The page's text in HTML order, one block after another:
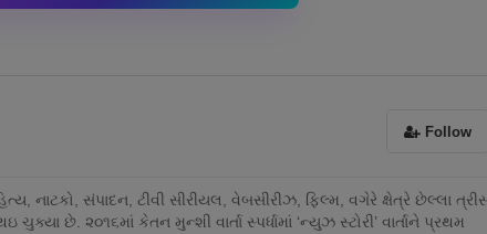
Follow
નાટકો, સંપાદન, ટીવી સીરીયલ, વેબસીરીઝ, ફિલ્મ, વગેરે ક્ષેત્રે છેલ્લા
છે. ૨૦૧૬માં કેતન મુન્શી વાર્તા સ્પર્ધામાં ‘ન્યુઝ સ્ટોરી’ વાર્તાને પ્રથમ